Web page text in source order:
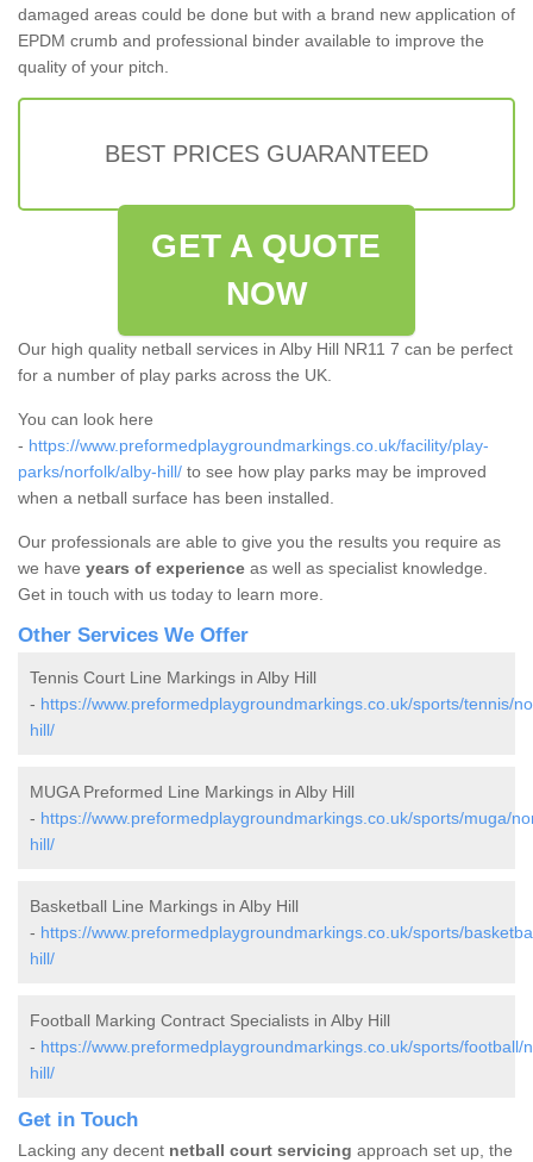
damaged areas could be done but with a brand new application of
EPDM crumb and professional binder available to improve the
quality of your pitch.
BEST PRICES GUARANTEED
GET A QUOTE
NOW
Our high quality netball services in Alby Hill NR11 7 can be perfect
for a number of play parks across the UK.
You can look here
- https://www.preformedplaygroundmarkings.co.uk/facility/play-
parks/norfolk/alby-hill/ to see how play parks may be improved
when a netball surface has been installed.
Our professionals are able to give you the results you require as
we have years of experience as well as specialist knowledge.
Get in touch with us today to learn more.
Other Services We Offer
Tennis Court Line Markings in Alby Hill
- https://www.preformedplaygroundmarkings.co.uk/sports/tennis/
hill/
MUGA Preformed Line Markings in Alby Hill
- https://www.preformedplaygroundmarkings.co.uk/sports/muga/
hill/
Basketball Line Markings in Alby Hill
- https://www.preformedplaygroundmarkings.co.uk/sports/
hill/
Football Marking Contract Specialists in Alby Hill
- https://www.preformedplaygroundmarkings.co.uk/sports/football/
hill/
Get in Touch
Lacking any decent netball court servicing approach set up, the